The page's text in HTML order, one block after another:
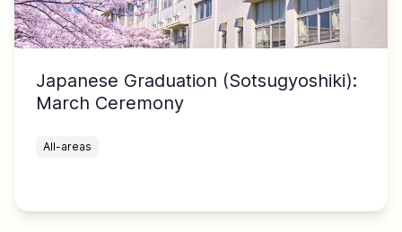
Japanese Graduation (Sotsugyoshiki):
March Ceremony
All-areas